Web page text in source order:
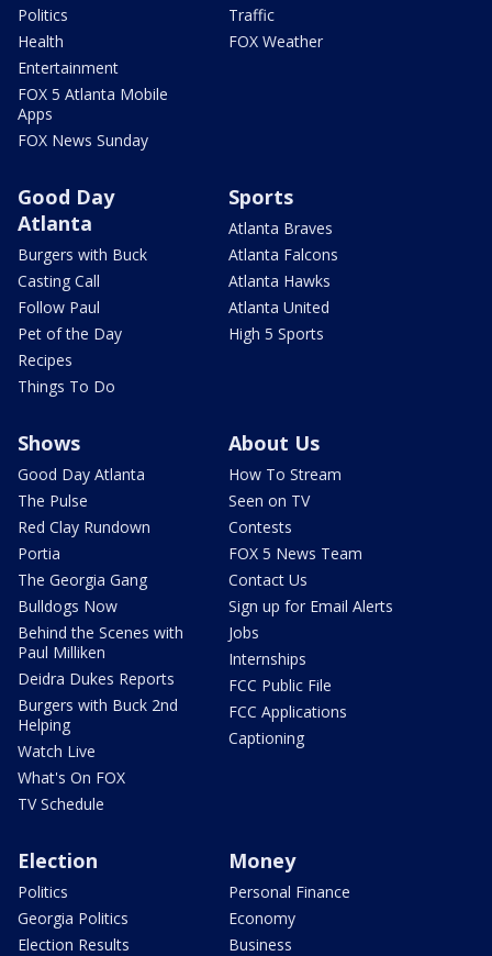
Politics
Health
Entertainment
FOX 5 Atlanta Mobile
Apps
FOX News Sunday
Traffic
FOX Weather
Good Day
Atlanta
Burgers with Buck
Casting Call
Follow Paul
Pet of the Day
Recipes
Things To Do
Sports
Atlanta Braves
Atlanta Falcons
Atlanta Hawks
Atlanta United
High 5 Sports
Shows
Good Day Atlanta
The Pulse
Red Clay Rundown
Portia
The Georgia Gang
Bulldogs Now
Behind the Scenes with
Paul Milliken
Deidra Dukes Reports
Burgers with Buck 2nd
Helping
Watch Live
What's On FOX
TV Schedule
About Us
How To Stream
Seen on TV
Contests
FOX 5 News Team
Contact Us
Sign up for Email Alerts
Jobs
Internships
FCC Public File
FCC Applications
Captioning
Election
Politics
Georgia Politics
Election Results
Money
Personal Finance
Economy
Business